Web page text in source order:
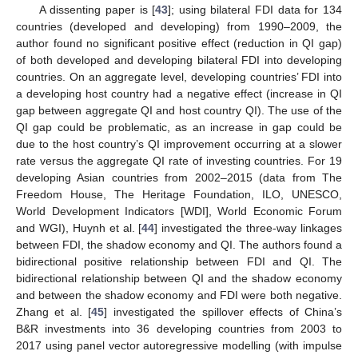
A dissenting paper is [43]; using bilateral FDI data for 134
countries (developed and developing) from 1990–2009, the
author found no significant positive effect (reduction in QI gap)
of both developed and developing bilateral FDI into developing
countries. On an aggregate level, developing countries’ FDI into
a developing host country had a negative effect (increase in QI
gap between aggregate QI and host country QI). The use of the
QI gap could be problematic, as an increase in gap could be
due to the host country’s QI improvement occurring at a slower
rate versus the aggregate QI rate of investing countries. For 19
developing Asian countries from 2002–2015 (data from The
Freedom House, The Heritage Foundation, ILO, UNESCO,
World Development Indicators [WDI], World Economic Forum
and WGI), Huynh et al. [44] investigated the three-way linkages
between FDI, the shadow economy and QI. The authors found a
bidirectional positive relationship between FDI and QI. The
bidirectional relationship between QI and the shadow economy
and between the shadow economy and FDI were both negative.
Zhang et al. [45] investigated the spillover effects of China’s
B&R investments into 36 developing countries from 2003 to
2017 using panel vector autoregressive modelling (with impulse